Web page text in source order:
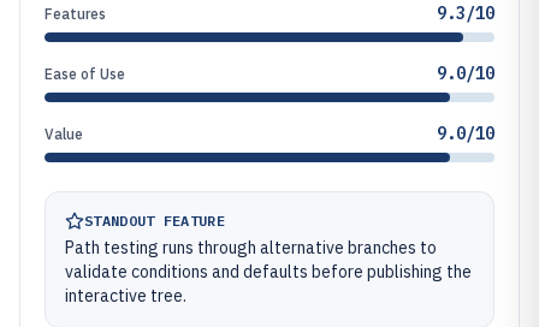
Features 9.3/10
Ease of Use 9.0/10
Value 9.0/10
STANDOUT FEATURE
Path testing runs through alternative branches to
validate conditions and defaults before publishing the
interactive tree.